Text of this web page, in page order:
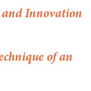
and Innovation
of an